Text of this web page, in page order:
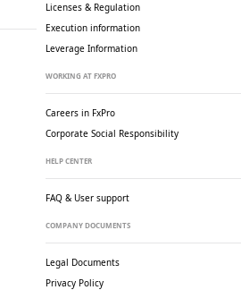
Licenses & Regulation
Execution information
Leverage Information
WORKING AT FXPRO
Careers in FxPro
Corporate Social Responsibility
HELP CENTER
FAQ & User support
COMPANY DOCUMENTS
Legal Documents
Privacy Policy